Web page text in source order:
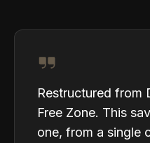
Restructured from
Free Zone. This
one, from a single